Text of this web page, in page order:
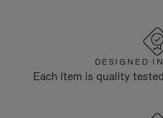
DESIGNED
Each item is quality